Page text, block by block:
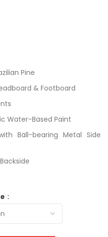
Pine
& Footboard
Water-Based Paint
Ball-bearing Metal Side